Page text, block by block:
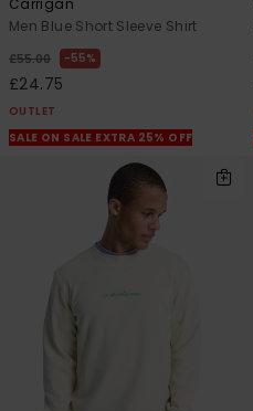
Carrigan
Men Blue Short Sleeve Shirt
£55.00 55%
£24.75
OUTLET
SALE ON SALE EXTRA 25% OFF